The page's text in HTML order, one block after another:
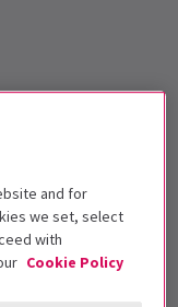
and for
we set, select
with
Cookie Policy